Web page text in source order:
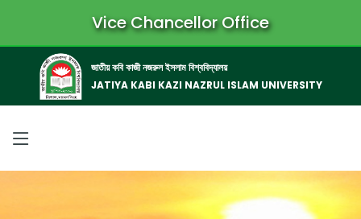
Vice Chancellor Office
জাতীয় কবি কাজী নজরুল ইসলাম বিশ্ববিদ্যালয়
JATIYA KABI KAZI NAZRUL ISLAM UNIVERSITY